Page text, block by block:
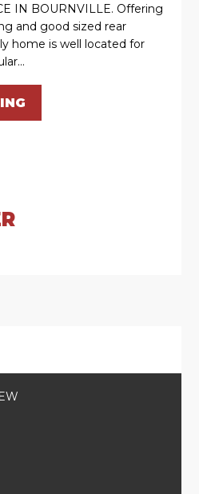
IN BOURNVILLE. Offering
and good sized rear
home is well located for